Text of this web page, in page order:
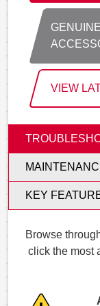
VIEW
KEY
Browse
click the most